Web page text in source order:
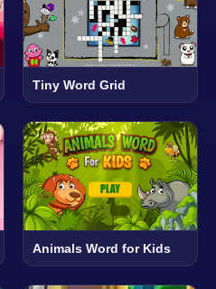
Tiny Word Grid
Animals Word for Kids